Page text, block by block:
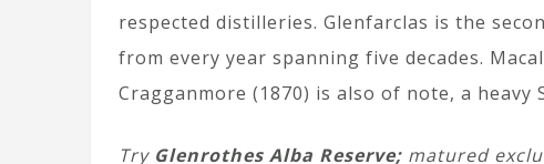
respected distilleries. Glenfarclas is the
from every year spanning five decades.
Cragganmore (1870) is also of note, a heavy
Try Glenrothes Alba Reserve; matured